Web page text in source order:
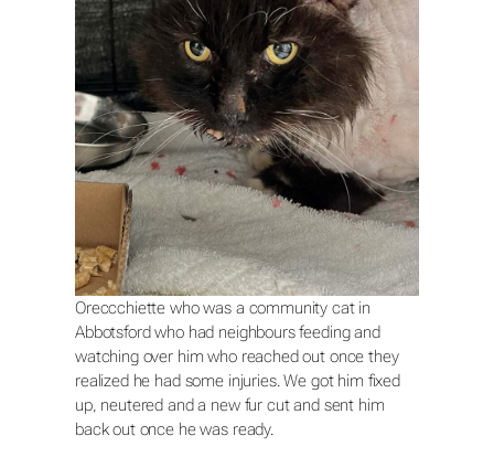
Oreccchiette who was a community cat in
Abbotsford who had neighbours feeding and
watching over him who reached out once they
realized he had some injuries. We got him fixed
up, neutered and a new fur cut and sent him
back out once he was ready.